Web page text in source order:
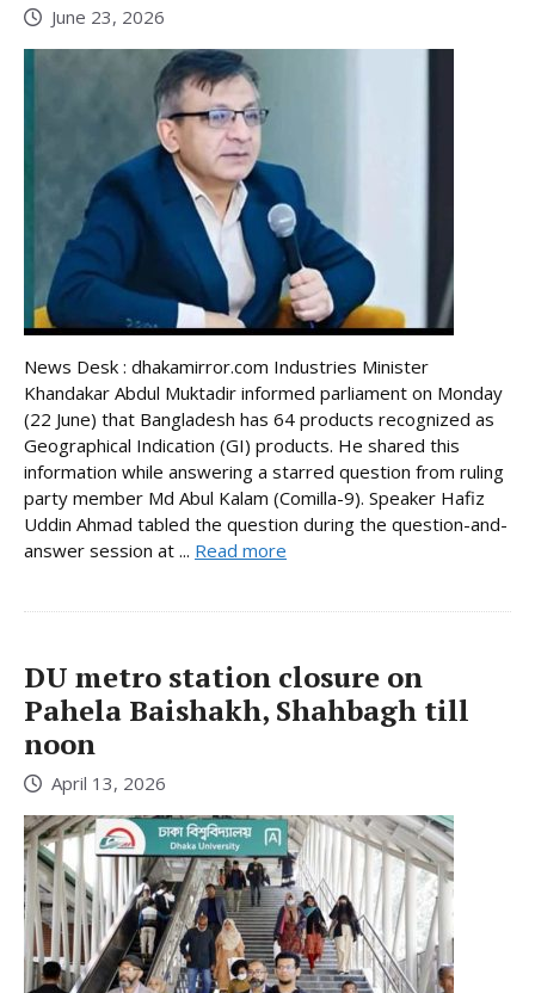
June 23, 2026
News Desk : dhakamirror.com Industries Minister
Khandakar Abdul Muktadir informed parliament on Monday
(22 June) that Bangladesh has 64 products recognized as
Geographical Indication (GI) products. He shared this
information while answering a starred question from ruling
party member Md Abul Kalam (Comilla-9). Speaker Hafiz
Uddin Ahmad tabled the question during the question-and-
answer session at ... Read more
DU metro station closure on
Pahela Baishakh, Shahbagh till
noon
April 13, 2026